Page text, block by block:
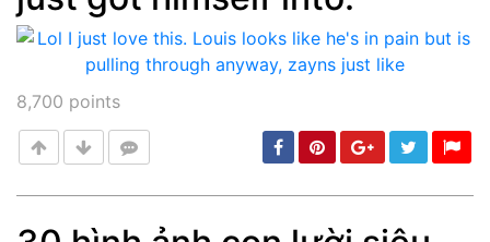
8,700 points